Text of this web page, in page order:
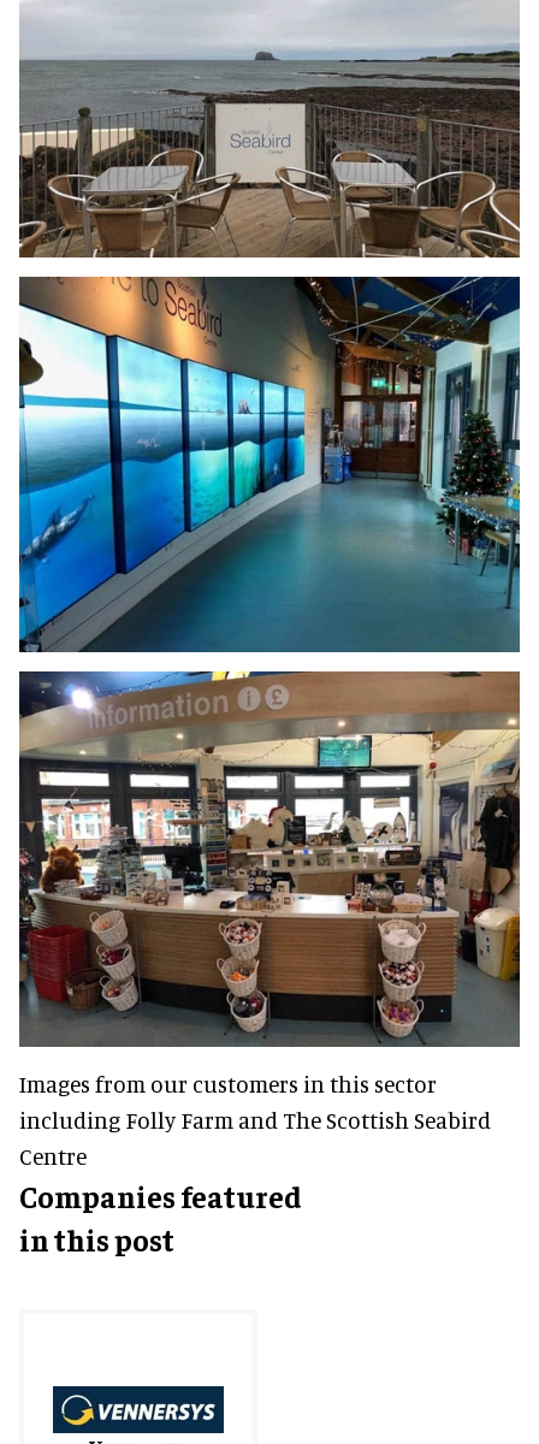
Images from our customers in this sector
including Folly Farm and The Scottish Seabird
Centre
Companies featured
in this post